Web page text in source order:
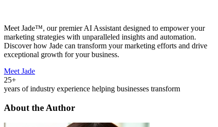
Meet Jade™, our premier AI Assistant designed to empower your
marketing strategies with unparalleled insights and automation.
Discover how Jade can transform your marketing efforts and drive
exceptional growth for your business.
Meet Jade
25+
years of industry experience helping businesses transform
About the Author